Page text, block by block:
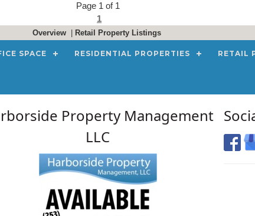
Page 1 of 1
1
Overview | Retail Property Listings
SPACE RESIDENTIAL PROPERTIES RETAIL
Property Management
LLC